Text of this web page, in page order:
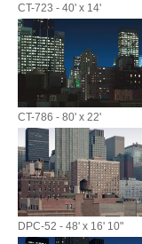
CT-723 - 40' x 14'
CT-786 - 80' x 22'
DPC-52 - 48' x 16' 10"